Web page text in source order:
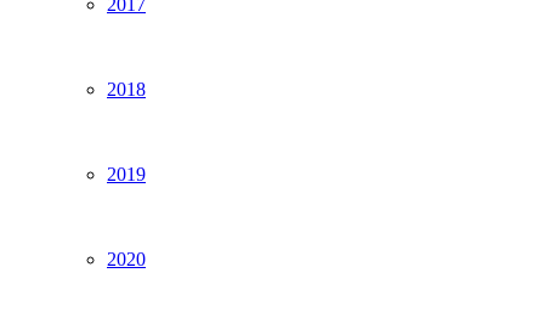
2017
2018
2019
2020